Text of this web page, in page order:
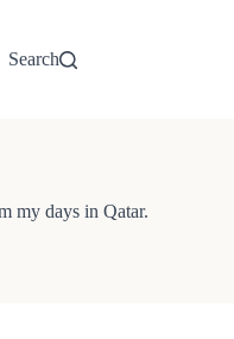
Search
my days in Qatar.